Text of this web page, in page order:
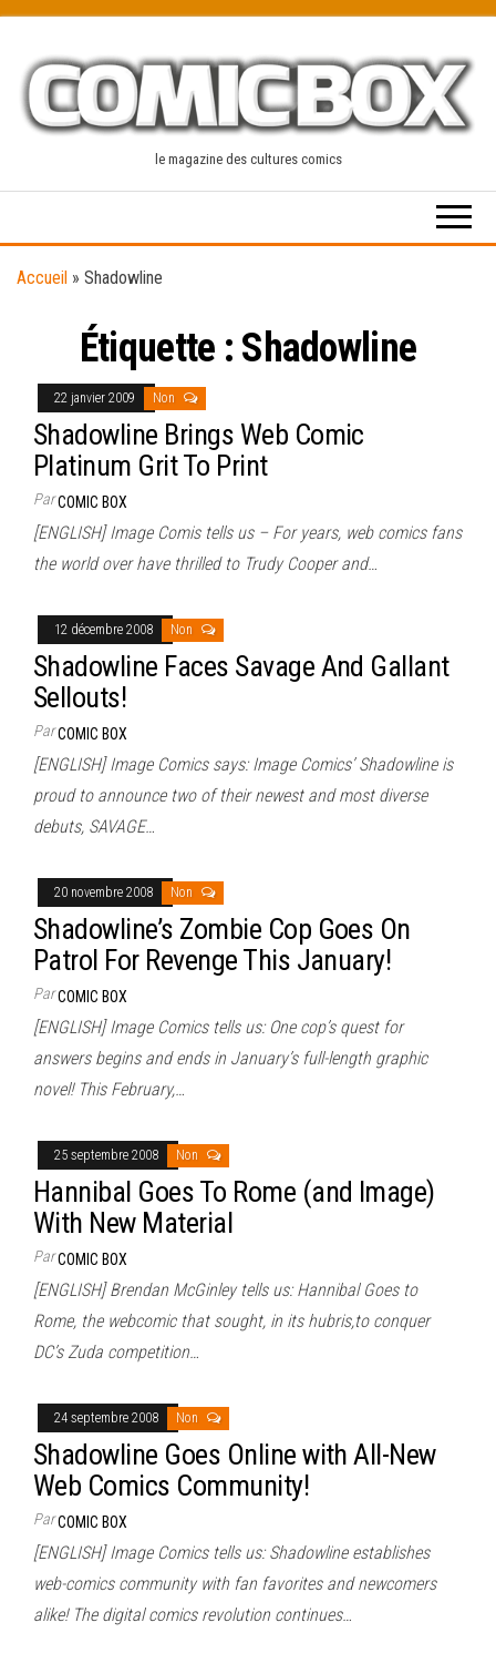
content
le magazine des cultures comics
Accueil » Shadowline
Étiquette : Shadowline
22 janvier 2009 Non
Shadowline Brings Web Comic
Platinum Grit To Print
ParCOMIC BOX
[ENGLISH] Image Comis tells us – For years, web comics fans
the world over have thrilled to Trudy Cooper and…
12 décembre 2008 Non
Shadowline Faces Savage And Gallant
Sellouts!
ParCOMIC BOX
[ENGLISH] Image Comics says: Image Comics’ Shadowline is
proud to announce two of their newest and most diverse
debuts, SAVAGE…
20 novembre 2008 Non
Shadowline’s Zombie Cop Goes On
Patrol For Revenge This January!
ParCOMIC BOX
[ENGLISH] Image Comics tells us: One cop’s quest for
answers begins and ends in January’s full-length graphic
novel! This February,…
25 septembre 2008 Non
Hannibal Goes To Rome (and Image)
With New Material
ParCOMIC BOX
[ENGLISH] Brendan McGinley tells us: Hannibal Goes to
Rome, the webcomic that sought, in its hubris,to conquer
DC’s Zuda competition…
24 septembre 2008 Non
Shadowline Goes Online with All-New
Web Comics Community!
ParCOMIC BOX
[ENGLISH] Image Comics tells us: Shadowline establishes
web-comics community with fan favorites and newcomers
alike! The digital comics revolution continues…